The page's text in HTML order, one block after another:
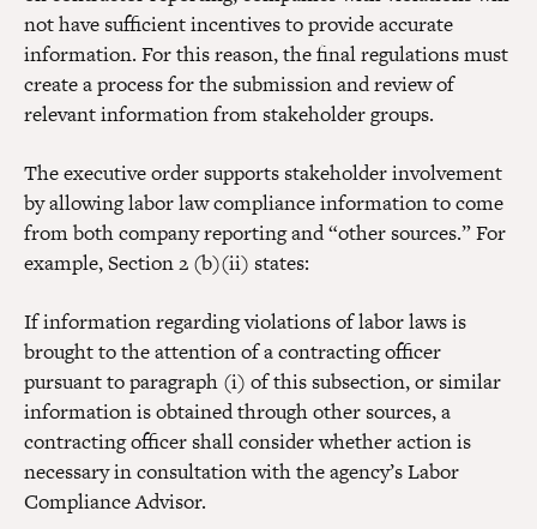
not have sufficient incentives to provide accurate
information. For this reason, the final regulations must
create a process for the submission and review of
relevant information from stakeholder groups.
The executive order supports stakeholder involvement
by allowing labor law compliance information to come
from both company reporting and “other sources.” For
example, Section 2 (b)(ii) states:
If information regarding violations of labor laws is
brought to the attention of a contracting officer
pursuant to paragraph (i) of this subsection, or similar
information is obtained through other sources, a
contracting officer shall consider whether action is
necessary in consultation with the agency’s Labor
Compliance Advisor.